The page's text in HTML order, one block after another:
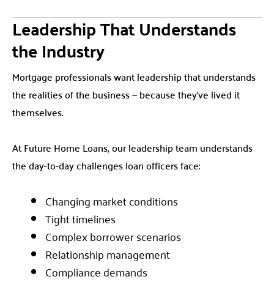
Leadership That Understands
the Industry
Mortgage professionals want leadership that understands
the realities of the business — because they’ve lived it
themselves.
At Future Home Loans, our leadership team understands
the day-to-day challenges loan officers face:
Changing market conditions
Tight timelines
Complex borrower scenarios
Relationship management
Compliance demands